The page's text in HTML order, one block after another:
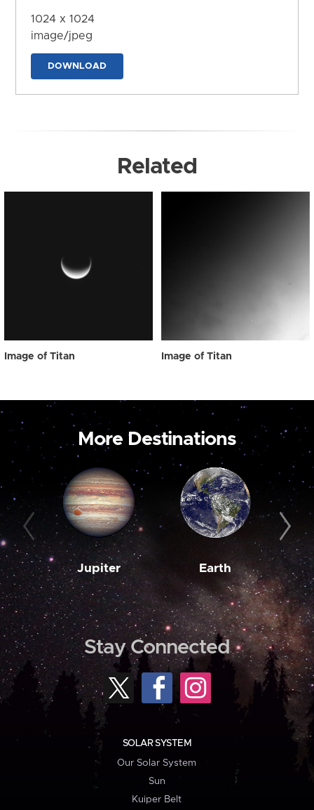
1024 x 1024
image/jpeg
DOWNLOAD
Related
Image of Titan Image of Titan
More Destinations
Jupiter Earth
Stay Connected
SOLAR SYSTEM
Our Solar System
Sun
Kuiper Belt